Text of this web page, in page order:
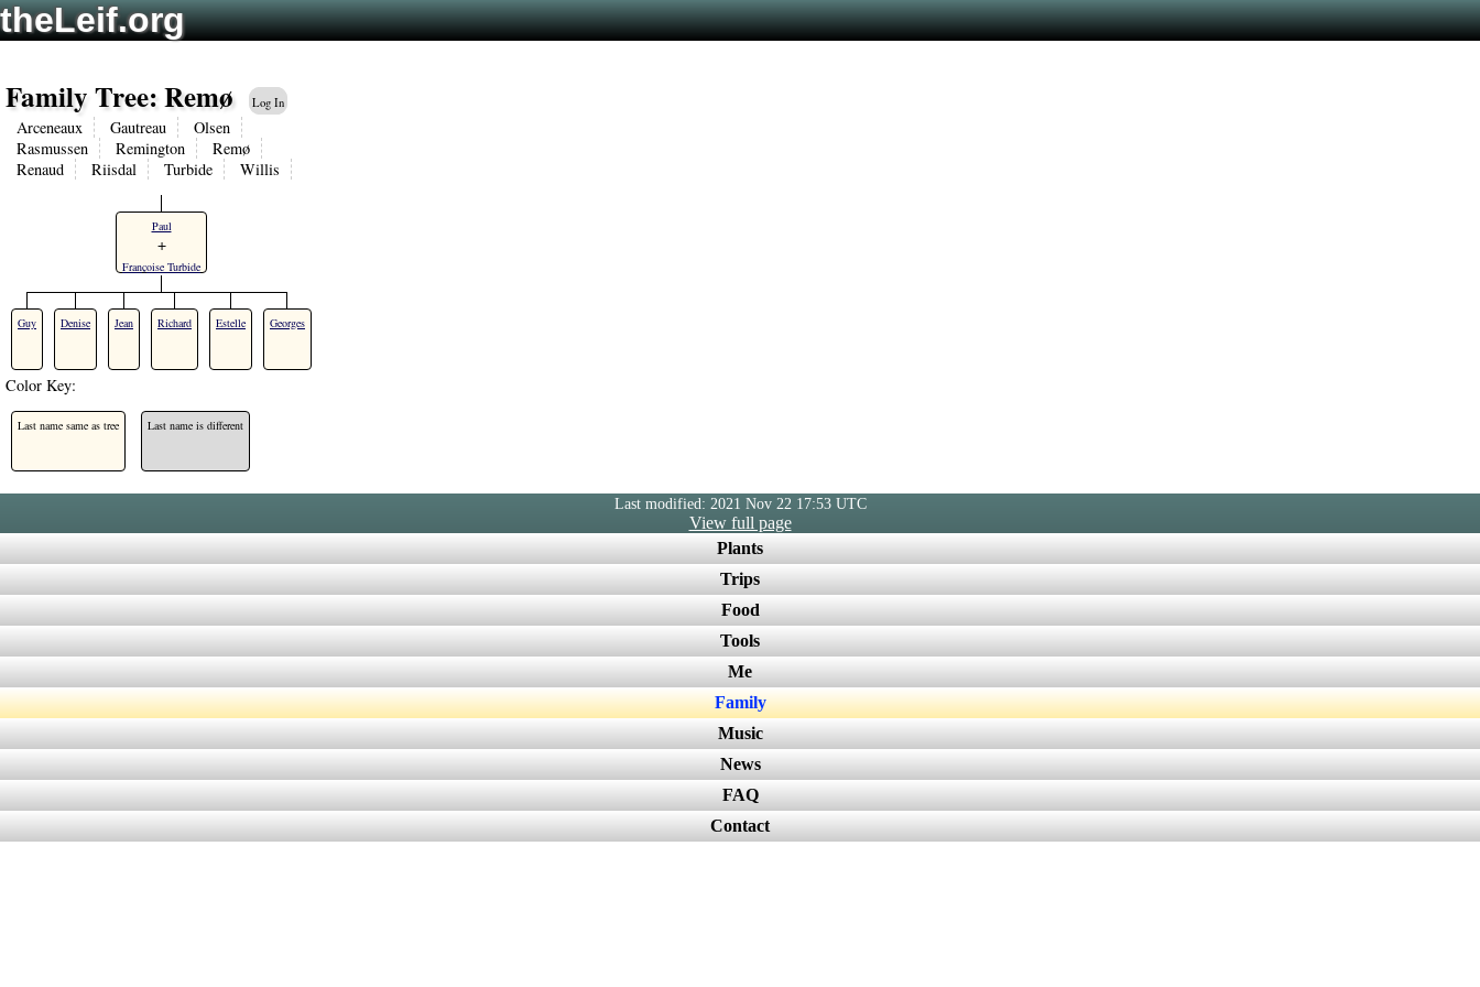
theLeif.org
Family Tree: Remø Log In
Arceneaux Gautreau
Olsen
Rasmussen
Remington
Remø
Renaud
Riisdal Turbide Willis
Paul
+
Françoise Turbide
Guy Denise Jean Richard Estelle Georges
Color Key:
Last name same as tree Last name is different
Last modified: 2021 Nov 22 17:53 UTC
View full page
Plants
Trips
Food
Tools
Me
Family
Music
News
FAQ
Contact